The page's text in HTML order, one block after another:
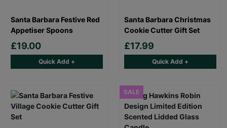
Santa Barbara Festive Red
Appetiser Spoons
£19.00
Quick Add +
Santa Barbara Christmas
Cookie Cutter Gift Set
£17.99
Quick Add +
SALE